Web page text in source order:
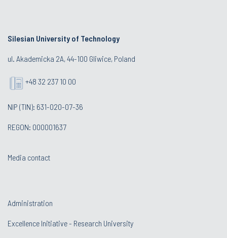
Silesian University of Technology
ul. Akademicka 2A, 44-100 Gliwice, Poland
+48 32 237 10 00
NIP (TIN): 631-020-07-36
REGON: 000001637
Media contact
Administration
Excellence Initiative - Research University